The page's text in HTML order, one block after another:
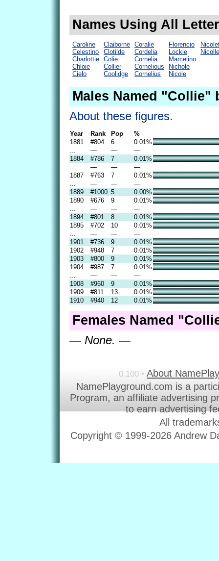
Names Using All
Caroline
Celestino
Charlottie
Chloie
Cielo
Claiborne
Clotilde
Colie
Collier
Coolidge
Coralie
Cordelia
Cornelia
Cornelious
Cornelius
Florencio
Lockie
Marcelino
Nichole
Nicole
Nicolle
Males Named "Collie"
About these figures.
Year Rank Pop
%
1881
#804 6
0.01%
— —
—
1884
#786 7
0.01%
— —
—
1887
#763 7
0.01%
— —
—
1889
#1000 5
0.00%
1890
#676 9
0.01%
— —
—
1894
#801 8
0.01%
1895
#702 10
0.01%
— —
—
1901
#736 9
0.01%
1902
#948 7
0.01%
1903
#800 9
0.01%
1904
#987 7
0.01%
— —
—
1908
#960 9
0.01%
1909
#811 13
0.01%
1910
#940 12 0.01%
Females Named
— None. —
0.100 • About
NamePlayground.com is a
Program, an affiliate advertising
to earn advertising
All
Copyright © 1999-2026 Andrew